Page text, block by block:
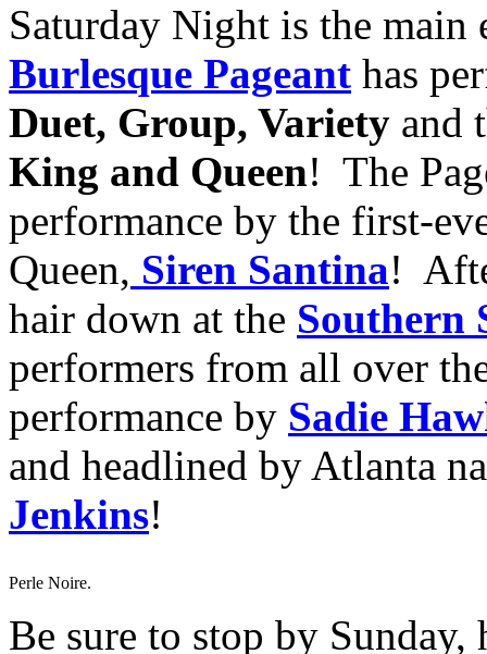
Saturday Night is the main
Burlesque Pageant has
Duet, Group, Variety and
King and Queen! The
performance by the first-
Queen, Siren Santina!
hair down at the Southern
performers from all over
performance by Sadie
and headlined by Atlanta
Jenkins!
Perle Noire.
Be sure to stop by